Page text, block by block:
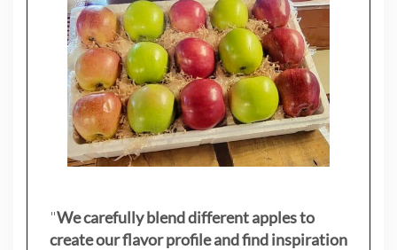
"We carefully blend different apples to
create our flavor profile and find inspiration